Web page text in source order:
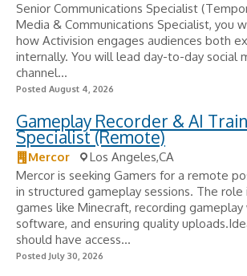
Senior Communications Specialist
Media & Communications Specialist, you
how Activision engages audiences both
internally. You will lead day-to-day social
channel...
Posted August 4, 2026
Gameplay Recorder & AI
Specialist (Remote)
Mercor
Los Angeles,CA
Mercor is seeking Gamers for a remote
in structured gameplay sessions. The role
games like Minecraft, recording
software, and ensuring quality
should have access...
Posted July 30, 2026